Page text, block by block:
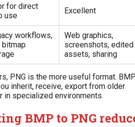
for direct
use
Excellent
workflows,
bitmap
Web graphics,
screenshots, edited
assets, sharing
PNG is the more useful format.
inherit, receive, export from older
in specialized environments.
BMP to PNG